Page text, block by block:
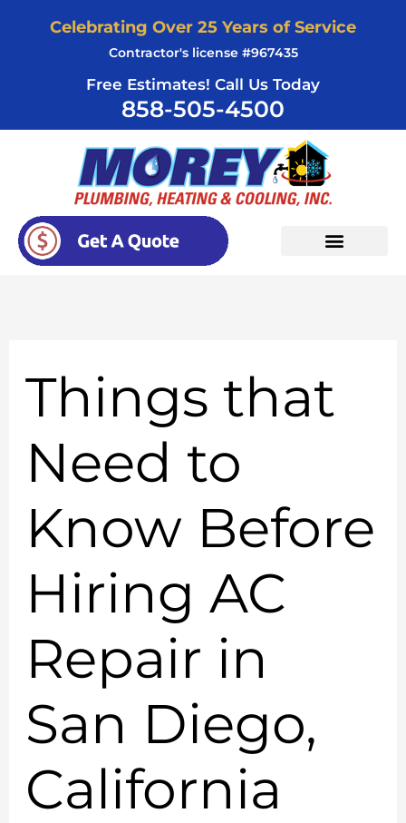
Celebrating Over 25 Years of Service
Contractor's license #967435
Free Estimates! Call Us Today
858-505-4500
Things that
Need to
Know Before
Hiring AC
Repair in
San Diego,
California